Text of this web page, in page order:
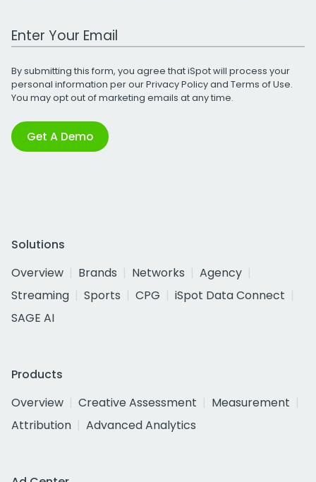
Work Email Address
By submitting this form, you agree that iSpot will process your
personal information per ourPrivacy Policyand Terms of Use.
You may opt out of marketing emails at any time.
Get A Demo
Solutions
Overview
Brands Networks
Agency
Streaming
Sports CPG
iSpot Data Connect
SAGE AI
Products
Overview
Creative Assessment
Measurement
Attribution
Advanced Analytics